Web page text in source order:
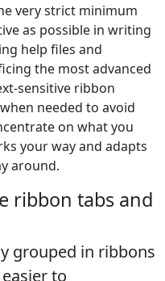
very strict minimum
as possible in writing
help files and
the most advanced
sensitive ribbon
needed to avoid
on what you
your way and adapts
around.
ribbon tabs and
grouped in ribbons
to